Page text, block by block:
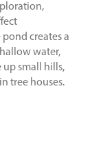
creates a
water,
small hills,
tree houses.